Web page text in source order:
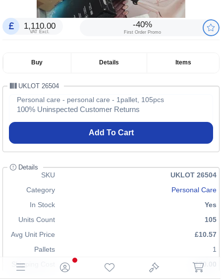
1,110.00
VAT Excl.
-40%
First Order Promo
Buy Details Items
UKLOT 26504
Personal care - personal care - 1pallet, 105pcs
100% Uninspected Customer Returns
Add To Cart
Details
SKU
UKLOT 26504
Category
Personal Care
In Stock
Yes
Units Count
105
Avg Unit Price
£10.57
Pallets
1
Shipping Cost
£70.00